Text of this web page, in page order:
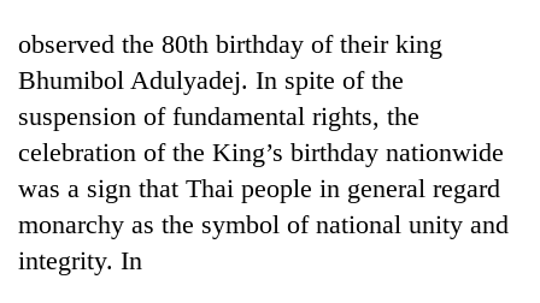
Environment
Health
observed the 80th birthday of their king
Bhumibol Adulyadej. In spite of the
suspension of fundamental rights, the
celebration of the King’s birthday nationwide
was a sign that Thai people in general regard
monarchy as the symbol of national unity and
integrity. In